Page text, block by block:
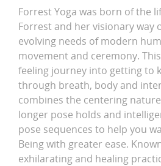
Forrest Yoga was born of the
Forrest and her visionary way
evolving needs of modern
movement and ceremony.
feeling journey into getting to
through breath, body and
combines the centering
longer pose holds and
pose sequences to help you
Being with greater ease.
exhilarating and healing